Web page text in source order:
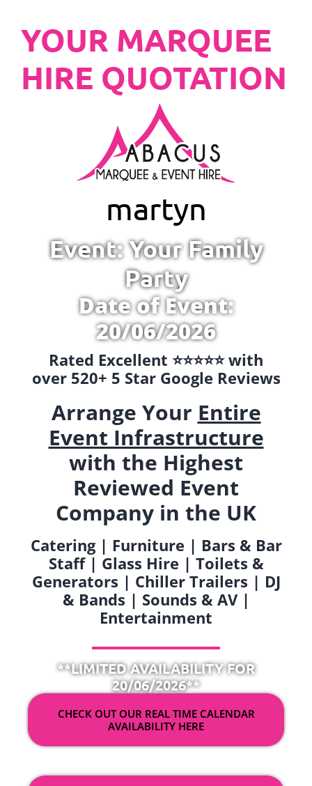
YOUR MARQUEE
HIRE QUOTATION
martyn
Event: Your Family
Party
Date of Event:
20/06/2026
Rated Excellent ⭐️⭐️⭐️⭐️⭐️ with
over 520+ 5 Star Google Reviews
Arrange Your Entire
Event Infrastructure
with the Highest
Reviewed Event
Company in the UK
Catering | Furniture | Bars & Bar
Staff | Glass Hire | Toilets &
Generators | Chiller Trailers | DJ
& Bands | Sounds & AV |
Entertainment
**LIMITED AVAILABILITY FOR
20/06/2026**
CHECK OUT OUR REAL TIME CALENDAR
AVAILABILITY HERE